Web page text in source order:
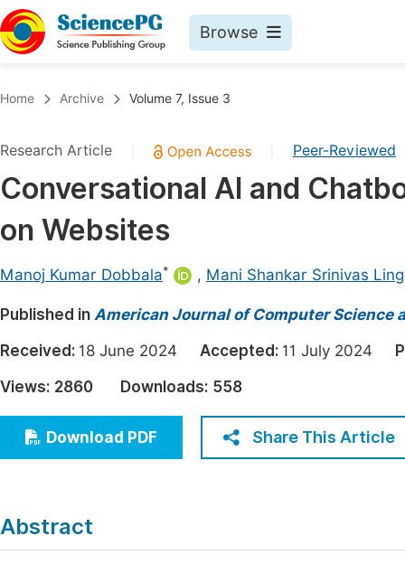
Browse
Chemistry
Medicine & Health
Materials Science
Electrical & Computer Science
Earth, Energy & Environment
Architecture & Civil Engineering
Education
Economics & Management
Humanities & Social Sciences
Home Archive Volume 7, Issue 3
Research Article Peer-Reviewed
Conversational AI and
on Websites
Manoj Kumar Dobbala* , Mani Shankar Srinivas
Published in American Journal of Computer Science
Received: 18 June 2024 Accepted: 11 July 2024
Views: 2860 Downloads: 558
Download PDF Share This Article
Abstract